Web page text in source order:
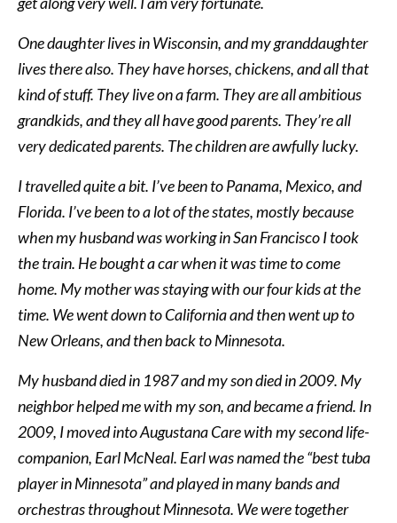
One daughter lives in Wisconsin, and my granddaughter
lives there also. They have horses, chickens, and all that
kind of stuff. They live on a farm. They are all ambitious
grandkids, and they all have good parents. They’re all
very dedicated parents. The children are awfully lucky.
I travelled quite a bit. I’ve been to Panama, Mexico, and
Florida. I’ve been to a lot of the states, mostly because
when my husband was working in San Francisco I took
the train. He bought a car when it was time to come
home. My mother was staying with our four kids at the
time. We went down to California and then went up to
New Orleans, and then back to Minnesota.
My husband died in 1987 and my son died in 2009. My
neighbor helped me with my son, and became a friend. In
2009, I moved into Augustana Care with my second life-
companion, Earl McNeal. Earl was named the “best tuba
player in Minnesota” and played in many bands and
orchestras throughout Minnesota. We were together